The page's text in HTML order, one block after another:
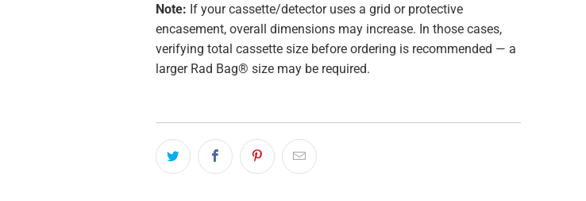
Note: If your cassette/detector uses a grid or protective
encasement, overall dimensions may increase. In those cases,
verifying total cassette size before ordering is recommended — a
larger Rad Bag® size may be required.